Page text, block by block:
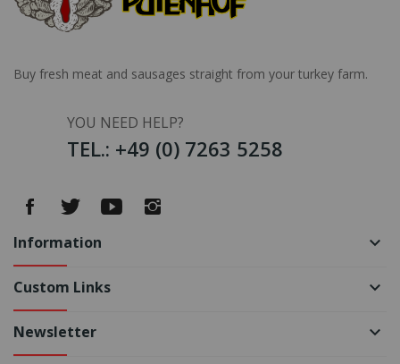
Buy fresh meat and sausages straight from your turkey farm.
YOU NEED HELP?
TEL.: +49 (0) 7263 5258
Information keyboard_arrow_down
Custom Links keyboard_arrow_down
Newsletter keyboard_arrow_down